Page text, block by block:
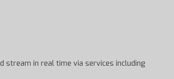
stream in real time via services including